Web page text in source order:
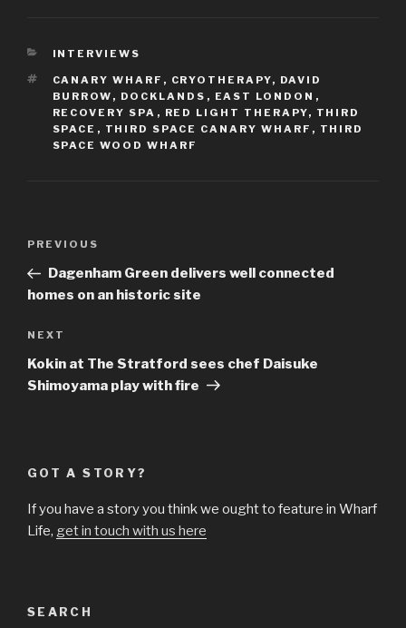
CATEGORIES
INTERVIEWS
TAGS
CANARY WHARF , CRYOTHERAPY, DAVID
BURROW , DOCKLANDS , EAST LONDON ,
RECOVERY SPA , RED LIGHT THERAPY, THIRD
SPACE , THIRD SPACE CANARY WHARF , THIRD
SPACE WOOD WHARF
Previous
Post
PREVIOUS
Dagenham Green delivers well connected
homes on an historic site
Next
Post
NEXT
Kokin at The Stratford sees chef Daisuke
Shimoyama play with fire
GOT A STORY?
If you have a story you think we ought to feature in Wharf
Life, get in touch with us here
SEARCH